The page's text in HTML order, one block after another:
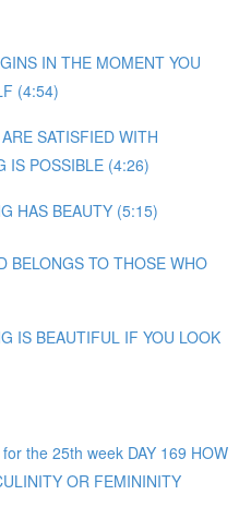
IN THE MOMENT YOU
(4:54)
SATISFIED WITH
IS POSSIBLE (4:26)
HAS BEAUTY (5:15)
BELONGS TO THOSE WHO
IS BEAUTIFUL IF YOU LOOK
the 25th week DAY 169 HOW
OR FEMININITY